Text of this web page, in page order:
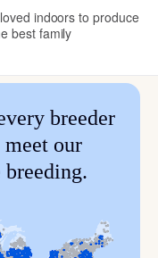
indoors to produce
best family
breeder
our
breeding.